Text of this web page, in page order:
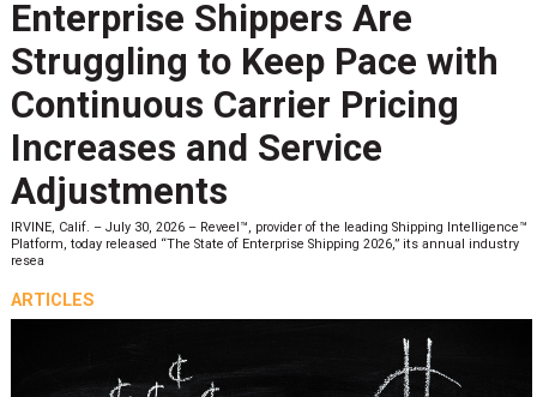
Enterprise Shippers Are
Struggling to Keep Pace with
Continuous Carrier Pricing
Increases and Service
Adjustments
IRVINE, Calif. – July 30, 2026 – Reveel™, provider of the leading Shipping Intelligence™
Platform, today released “The State of Enterprise Shipping 2026,” its annual industry
resea
ARTICLES